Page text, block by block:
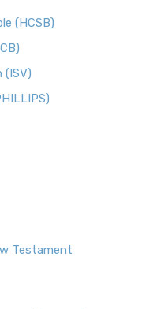
(HCSB)
(ISV)
Testament